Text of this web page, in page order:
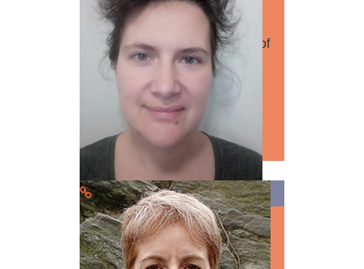
Speaker
Dmytro Bondarenko University of
Szeged CV: is a historian, a
doctoral student of the
Department…
Read more
Dr. Natalia Trufanova